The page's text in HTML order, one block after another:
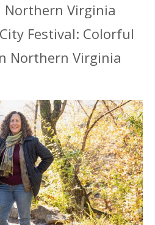
Northern Virginia
Festival: Colorful
Northern Virginia